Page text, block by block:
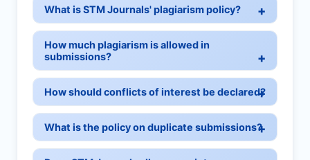
What is STM Journals' plagiarism policy?
How much plagiarism is allowed in
submissions?
How should conflicts of interest be declared?
What is the policy on duplicate submissions?